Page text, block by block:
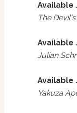
Available
The
Available
Julian
Available
Yakuza